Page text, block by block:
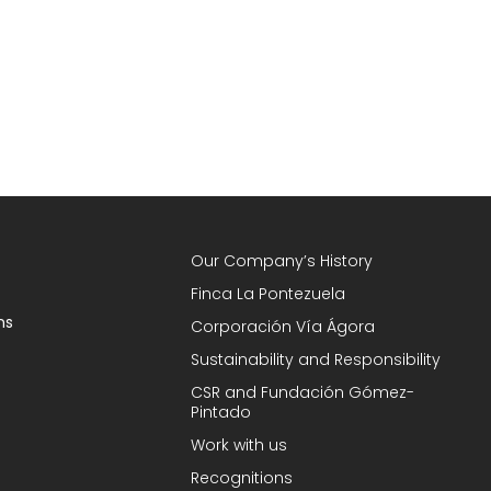
Our Company’s History
Finca La Pontezuela
Corporación Vía Ágora
Sustainability and Responsibility
CSR and Fundación Gómez-
Pintado
Work with us
Recognitions